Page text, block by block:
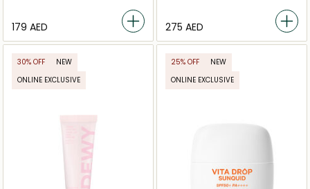
⁦179⁩ AED ⁦275⁩ AED
30% OFF
NEW
ONLINE EXCLUSIVE
25% OFF
NEW
ONLINE EXCLUSIVE